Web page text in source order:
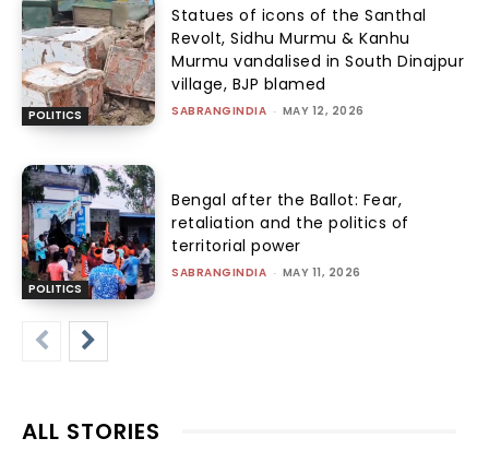
POLITICS
Statues of icons of the Santhal
Revolt, Sidhu Murmu & Kanhu
Murmu vandalised in South Dinajpur
village, BJP blamed
SABRANGINDIA - MAY 12, 2026
POLITICS
Bengal after the Ballot: Fear,
retaliation and the politics of
territorial power
SABRANGINDIA - MAY 11, 2026
ALL STORIES